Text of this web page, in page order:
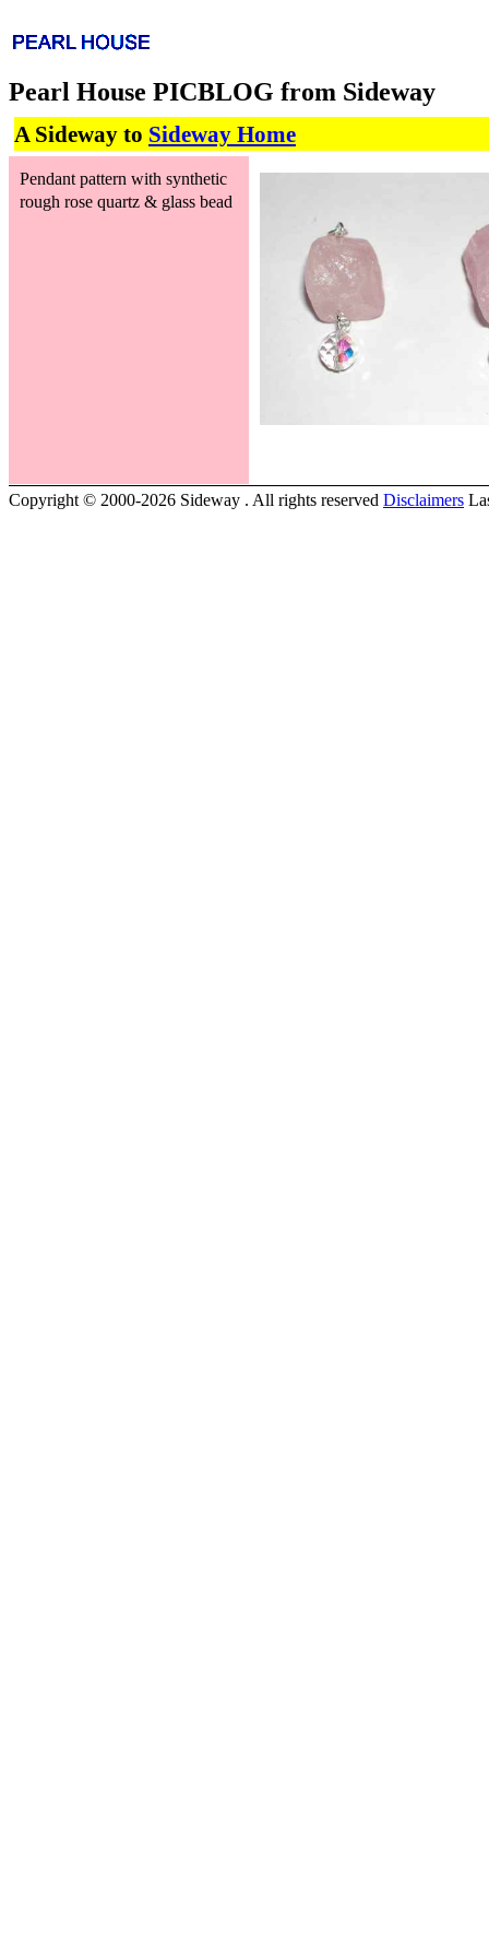
Pearl House PICBLOG from Sideway
A Sideway to Sideway Home
Pendant pattern with synthetic
rough rose quartz & glass bead
Copyright © 2000-2026 Sideway . All rights reserved Disclaimers